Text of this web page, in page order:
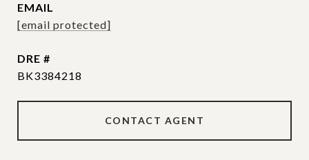
EMAIL
[email protected]
DRE #
BK3384218
CONTACT AGENT